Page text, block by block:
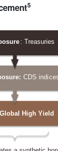
5